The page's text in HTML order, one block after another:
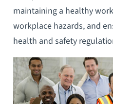
maintaining a healthy
workplace hazards, and
health and safety